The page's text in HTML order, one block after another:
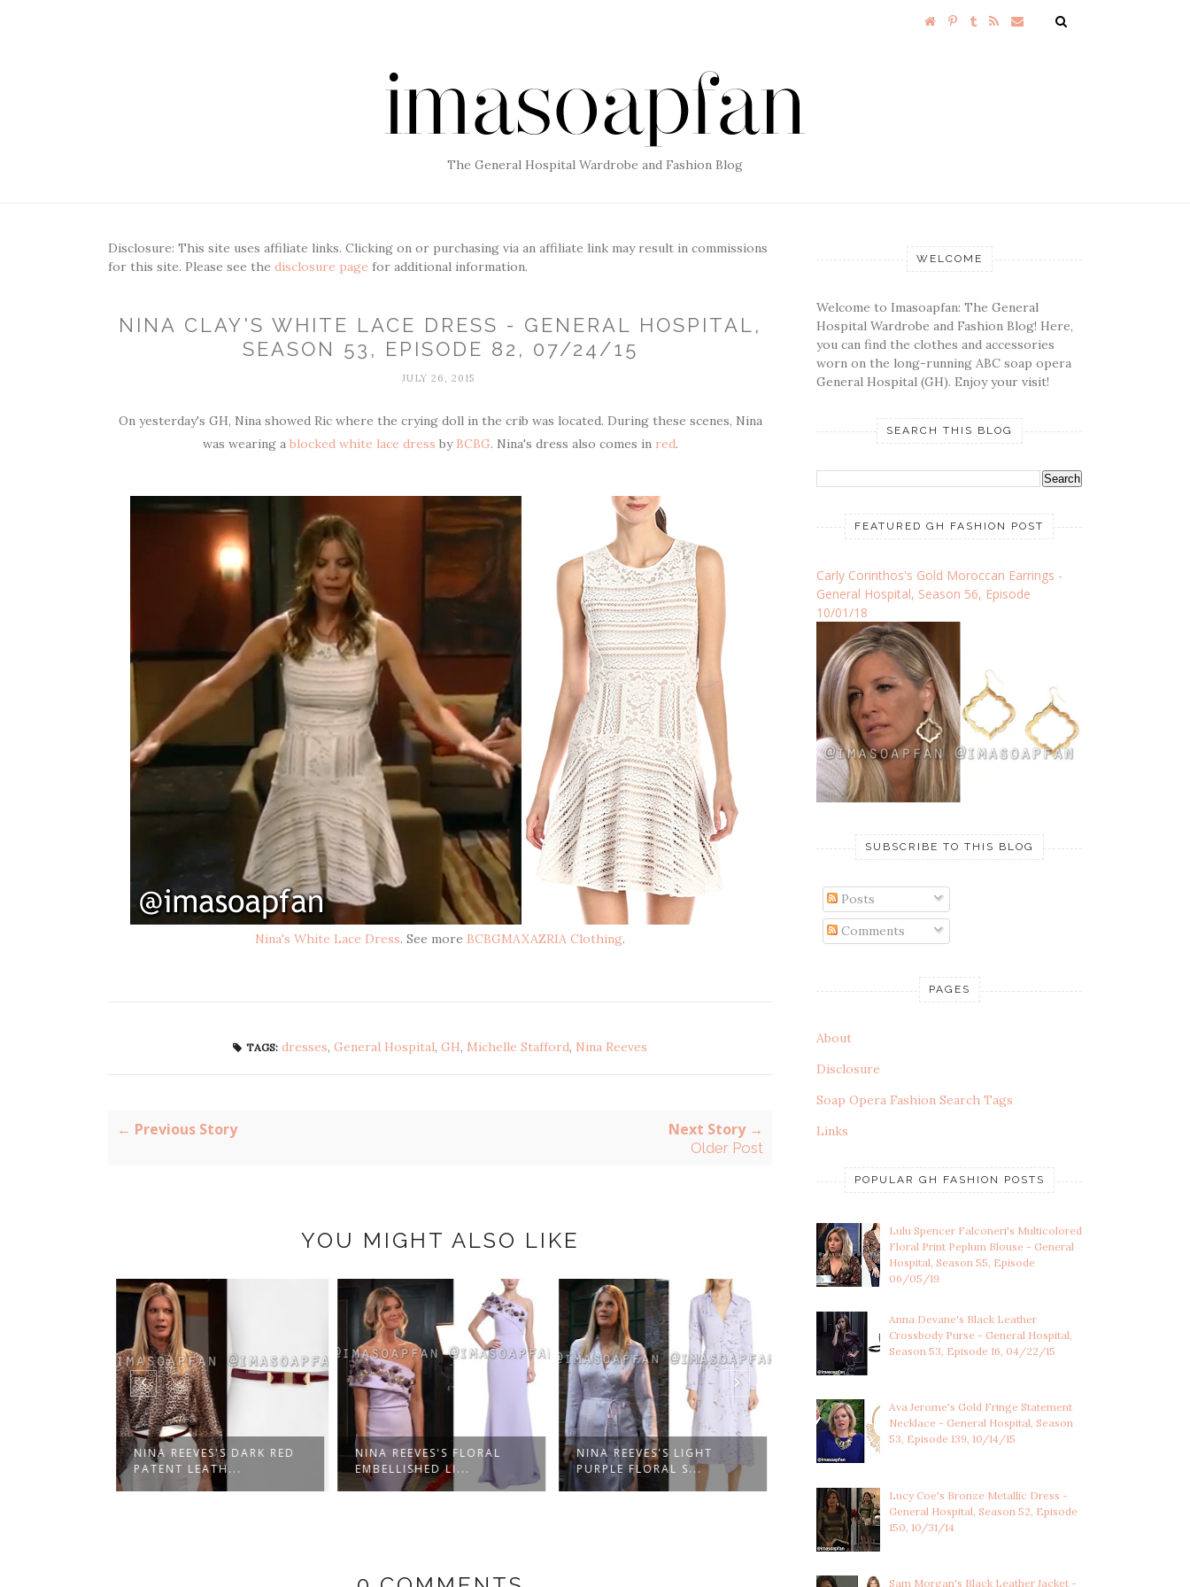
The General Hospital Wardrobe and Fashion Blog
Disclosure: This site uses affiliate links. Clicking on or purchasing via an affiliate link may result in commissions
for this site. Please see the disclosure page for additional information.
NINA CLAY'S WHITE LACE DRESS - GENERAL HOSPITAL,
SEASON 53, EPISODE 82, 07/24/15
JULY 26, 2015
On yesterday's GH, Nina showed Ric where the crying doll in the crib was located. During these scenes, Nina
was wearing a blocked white lace dress by BCBG. Nina's dress also comes in red.
Nina's White Lace Dress. See more BCBGMAXAZRIA Clothing.
TAGS: dresses, General Hospital, GH, Michelle Stafford, Nina Reeves
← Previous Story Next Story →
Older Post
YOU MIGHT ALSO LIKE
NINA REEVES'S DARK RED
PATENT LEATH...
NINA REEVES'S FLORAL
EMBELLISHED LI...
NINA REEVES'S LIGHT
PURPLE FLORAL S...
SASHA GILMORE'S MARLED
WELCOME
Welcome to Imasoapfan: The General
Hospital Wardrobe and Fashion Blog! Here,
you can find the clothes and accessories
worn on the long-running ABC soap opera
General Hospital (GH). Enjoy your visit!
SEARCH THIS BLOG
FEATURED GH FASHION POST
Carly Corinthos's Gold Moroccan Earrings -
General Hospital, Season 56, Episode
10/01/18
SUBSCRIBE TO THIS BLOG
Posts
Comments
PAGES
About
Disclosure
Soap Opera Fashion Search Tags
Links
POPULAR GH FASHION POSTS
Lulu Spencer Falconeri's Multicolored
Floral Print Peplum Blouse - General
Hospital, Season 55, Episode
06/05/19
Anna Devane's Black Leather
Crossbody Purse - General Hospital,
Season 53, Episode 16, 04/22/15
Ava Jerome's Gold Fringe Statement
Necklace - General Hospital, Season
53, Episode 139, 10/14/15
Lucy Coe's Bronze Metallic Dress -
General Hospital, Season 52, Episode
150, 10/31/14
Sam Morgan's Black Leather Jacket -